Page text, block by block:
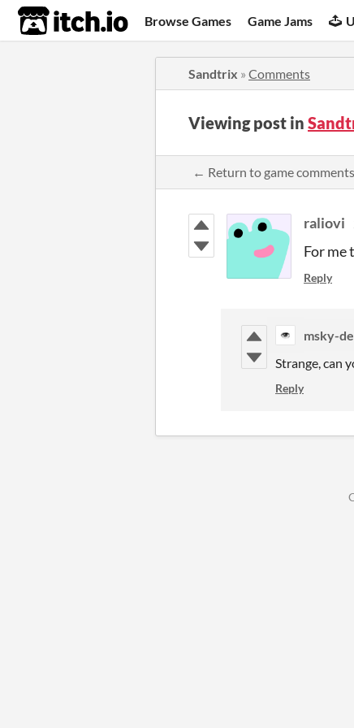
itch.io Browse Games Game Jams
Sandtrix » Comments
Viewing post in
← Return to game comments
raliovi
For me
Reply
msky-
Strange, can
Reply